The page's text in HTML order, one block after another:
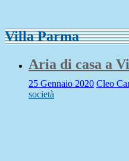
Villa Parma
Aria di casa a
25 Gennaio 2020 Cleo
società